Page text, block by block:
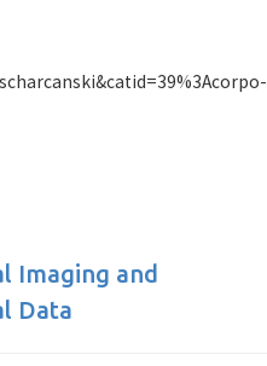
Imaging and
Data